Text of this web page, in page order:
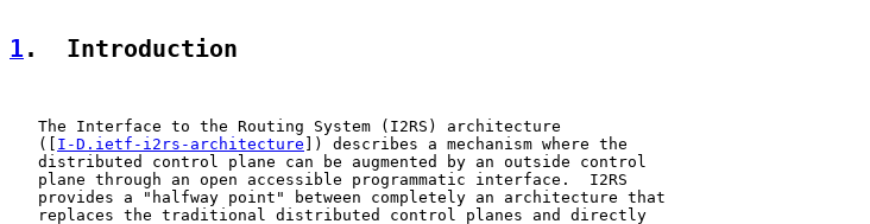
1 .  Introduction
   The Interface to the Routing System (I2RS) architecture
   ([
I-D.ietf-i2rs-architecture ]) describes a mechanism where the
   distributed control plane can be augmented by an outside control
   plane through an open accessible programmatic interface.  I2RS
   provides a "halfway point" between completely an architecture that
   replaces the traditional distributed control planes and directly